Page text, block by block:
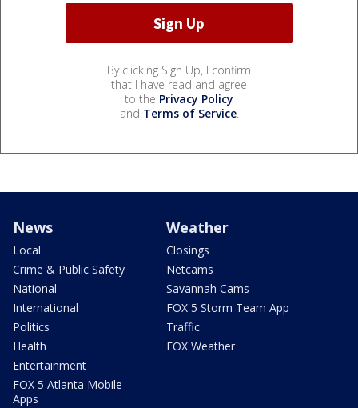
By clicking Sign Up, I confirm
that I have read and agree
to the Privacy Policy
and Terms of Service.
News
Local
Crime & Public Safety
National
International
Politics
Health
Entertainment
FOX 5 Atlanta Mobile
Apps
Weather
Closings
Netcams
Savannah Cams
FOX 5 Storm Team App
Traffic
FOX Weather